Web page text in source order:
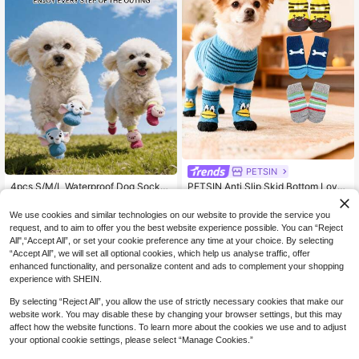
4pcs S/M/L Waterproof Dog Socks
w Covers, Suitable For Medium And
Small Dogs
CA$ 9.87 -7%
PETSIN
PETSIN Anti Slip Skid Bottom Lovel
y Puppy Dogs Pet Knits Socks Cute
Pet Fashion Pets Dogs Socks For C
ats Dog Toy Supplies
We use cookies and similar technologies on our website to provide the service you
request, and to aim to offer you the best website experience possible. You can “Reject
All",“Accept All”, or set your cookie preference any time at your choice. By selecting
“Accept All”, we will set all optional cookies, which help us analyse traffic, offer
enhanced functionality, and personalize content and ads to complement your shopping
experience with SHEIN.
By selecting “Reject All”, you allow the use of strictly necessary cookies that make our
website work. You may disable these by changing your browser settings, but this may
affect how the website functions. To learn more about the cookies we use and to adjust
your optional cookie settings, please select “Manage Cookies.”